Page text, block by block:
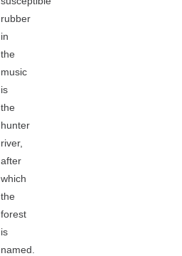
rubber
in
the
music
is
the
hunter
river,
after
which
the
forest
is
named.